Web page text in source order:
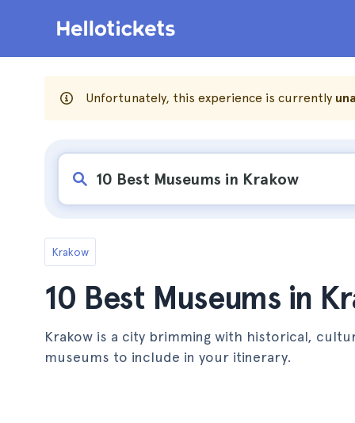
Unfortunately, this experience is currently
Krakow
10 Best Museums in
Krakow is a city brimming with historical,
museums to include in your itinerary.